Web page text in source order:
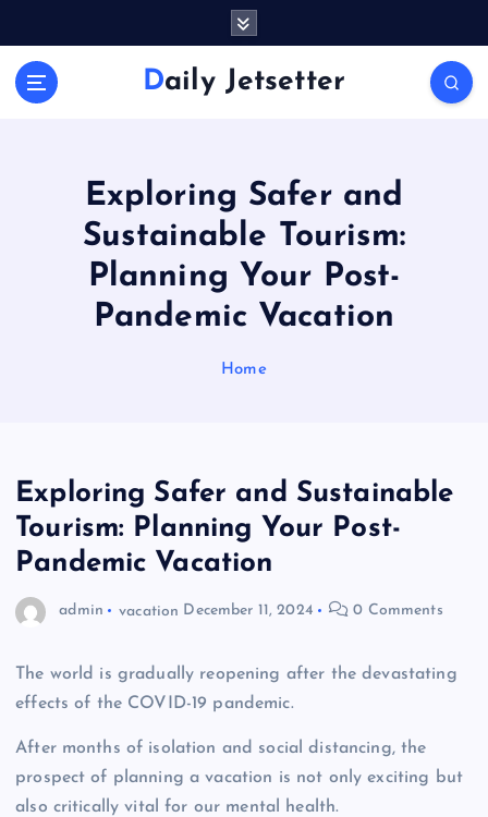
Daily Jetsetter
Exploring Safer and
Sustainable Tourism:
Planning Your Post-
Pandemic Vacation
Home
Exploring Safer and Sustainable
Tourism: Planning Your Post-
Pandemic Vacation
admin vacation December 11, 2024 0 Comments
The world is gradually reopening after the devastating
effects of the COVID-19 pandemic.
After months of isolation and social distancing, the
prospect of planning a vacation is not only exciting but
also critically vital for our mental health.